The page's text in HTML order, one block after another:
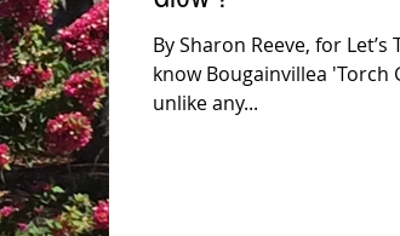
By Sharon Reeve, for
know Bougainvillea 'Torch
unlike any...